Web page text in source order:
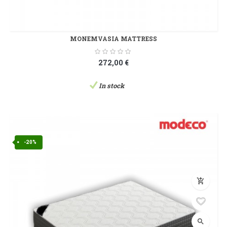
MONEMVASIA MATTRESS
272,00 €
In stock
-20%
add_shopping_cart
search